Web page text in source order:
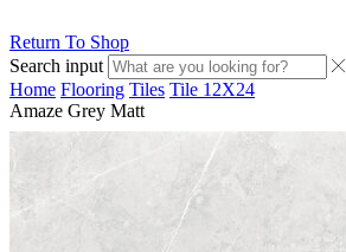
Return To Shop
Search input
Home Flooring Tiles Tile 12X24
Amaze Grey Matt